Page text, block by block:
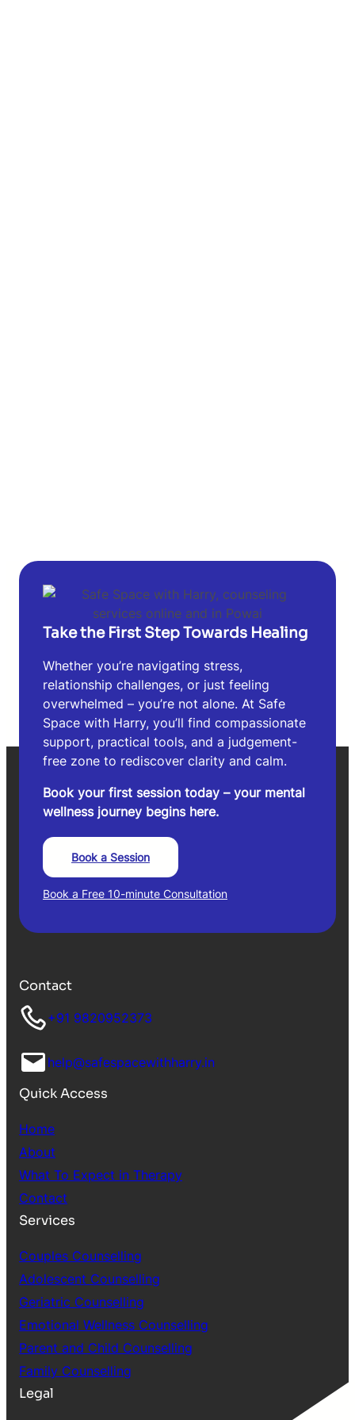
Take the First Step Towards Healing
Whether you’re navigating stress,
relationship challenges, or just feeling
overwhelmed – you’re not alone. At Safe
Space with Harry, you’ll find compassionate
support, practical tools, and a judgement-
free zone to rediscover clarity and calm.
Book your first session today – your mental
wellness journey begins here.
Book a Session
Book a Free 10-minute Consultation
Contact
+91 9820952373
help@safespacewithharry.in
Quick Access
Home
About
What To Expect in Therapy
Contact
Services
Couples Counselling
Adolescent Counselling
Geriatric Counselling
Emotional Wellness Counselling
Parent and Child Counselling
Family Counselling
Legal